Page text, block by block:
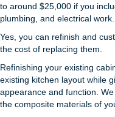
to around $25,000 if you
plumbing, and electrical work.
Yes, you can refinish and
the cost of replacing them.
Refinishing your existing
existing kitchen layout while
appearance and function.
the composite materials of